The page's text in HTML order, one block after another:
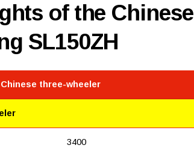
of the Chinese
SL150ZH
three-wheeler
3400